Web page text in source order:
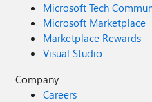
Microsoft Tech
Microsoft Marketplace
Marketplace Rewards
Visual Studio
Company
Careers